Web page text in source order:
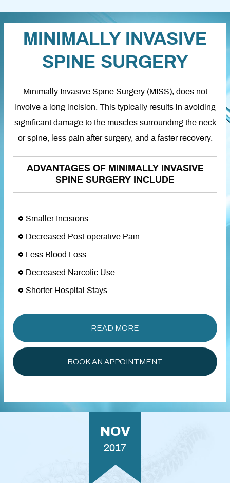
MINIMALLY INVASIVE
SPINE SURGERY
Minimally Invasive Spine Surgery (MISS), does not
involve a long incision. This typically results in avoiding
significant damage to the muscles surrounding the neck
or spine, less pain after surgery, and a faster recovery.
ADVANTAGES OF MINIMALLY INVASIVE
SPINE SURGERY INCLUDE
Smaller Incisions
Decreased Post-operative Pain
Less Blood Loss
Decreased Narcotic Use
Shorter Hospital Stays
READ MORE
BOOK AN APPOINTMENT
NOV
2017